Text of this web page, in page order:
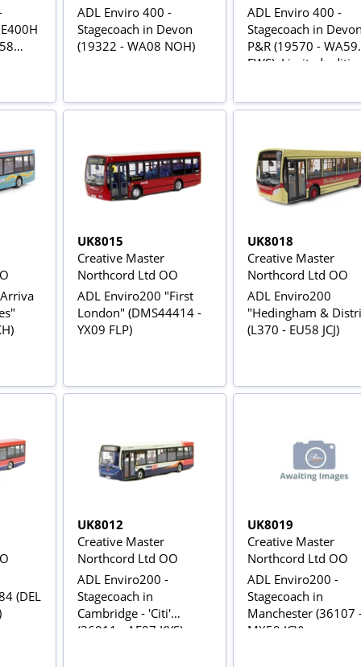
ADL Enviro 400 -
Stagecoach in Devon
(19322 - WA08 NOH)
ADL Enviro 400 -
Stagecoach in
P&R (19570 - WA59
FWS). Limited
UK8015
Creative Master
Northcord Ltd OO
ADL Enviro200 "First
London" (DMS44414 -
YX09 FLP)
UK8018
Creative Master
Northcord Ltd OO
ADL Enviro200
"Hedingham &
(L370 - EU58 JCJ)
(DEL
UK8012
Creative Master
Northcord Ltd OO
ADL Enviro200 -
Stagecoach in
Cambridge - 'Citi'
(36011 - AE07 KYS)
UK8019
Creative Master
Northcord Ltd OO
ADL Enviro200 -
Stagecoach in
Manchester (36107
MX59 JCY)